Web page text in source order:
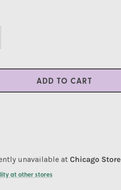
ADD TO CART
unavailable at Chicago Store
at other stores